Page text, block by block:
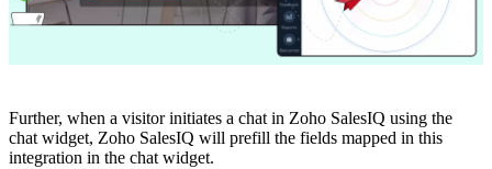
Further, when a visitor initiates a chat in Zoho SalesIQ using the
chat widget, Zoho SalesIQ will prefill the fields mapped in this
integration in the chat widget.